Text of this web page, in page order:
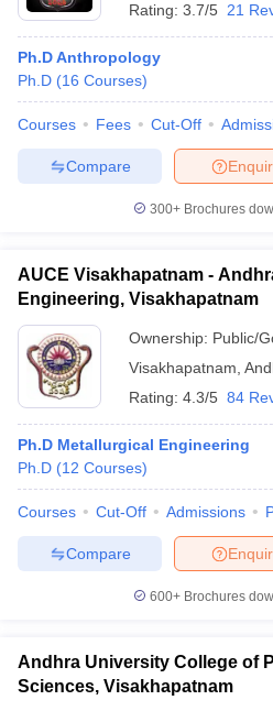
Rating: 3.7/5 21
Ph.D Anthropology
Ph.D (16 Courses)
Courses Fees Cut-Off
Compare
300+ Brochures
AUCE Visakhapatnam -
Engineering, Visakhapatnam
Ownership: Public/
Visakhapatnam
Rating: 4.3/5 84
Ph.D Metallurgical Engineering
Ph.D (12 Courses)
Courses Cut-Off Admissions
Compare
600+ Brochures
Andhra University College of
Sciences, Visakhapatnam